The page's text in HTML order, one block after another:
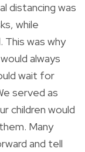
distancing was
while
was why
always
wait for
served as
children would
Many
and tell